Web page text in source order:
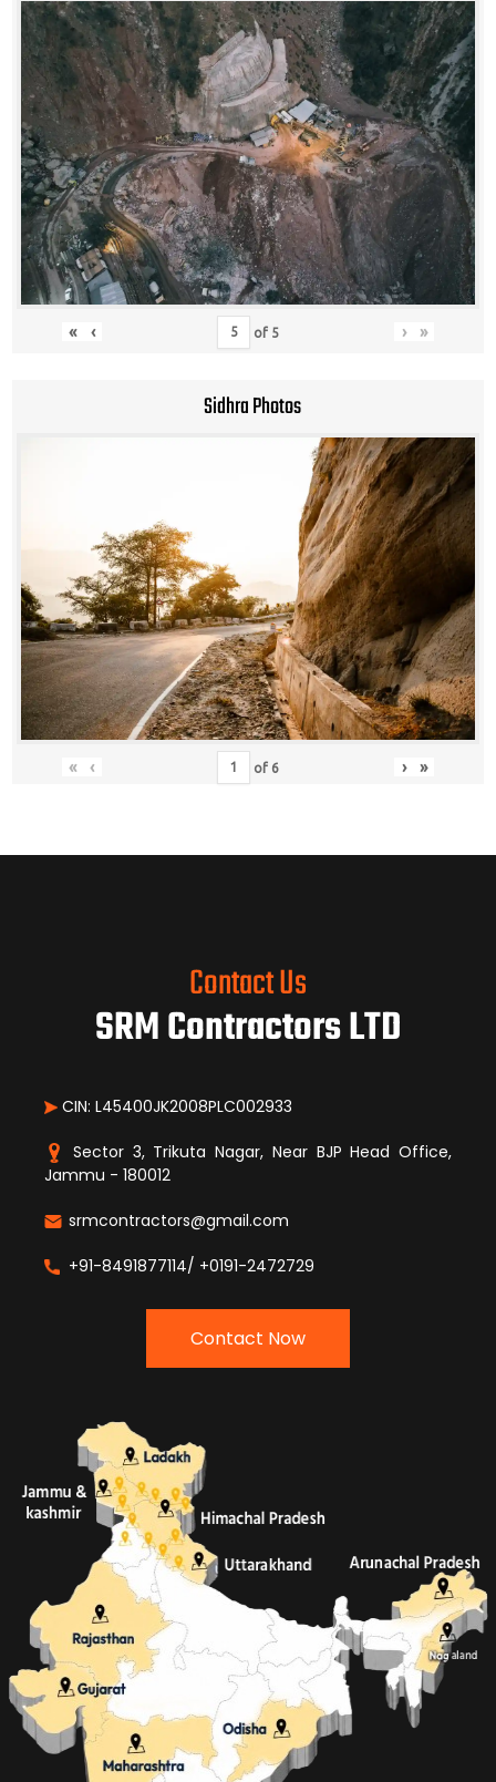
« ‹ of 5 › »
Sidhra Photos
« ‹ of 6 › »
Contact Us
SRM Contractors LTD
CIN: L45400JK2008PLC002933
Sector 3, Trikuta Nagar, Near BJP Head Office,
Jammu - 180012
srmcontractors@gmail.com
+91-8491877114/ +0191-2472729
Contact Now